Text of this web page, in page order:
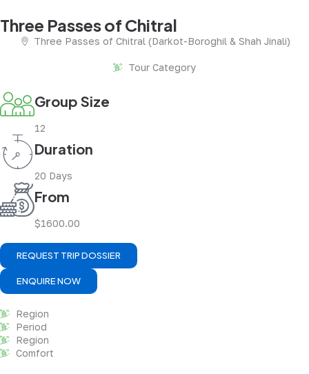
Three Passes of Chitral
Three Passes of Chitral (Darkot-Boroghil & Shah Jinali)
Tour Category
Group Size
12
Duration
20 Days
From
$1600.00
REQUEST TRIP DOSSIER
ENQUIRE NOW
Region
Period
Region
Comfort